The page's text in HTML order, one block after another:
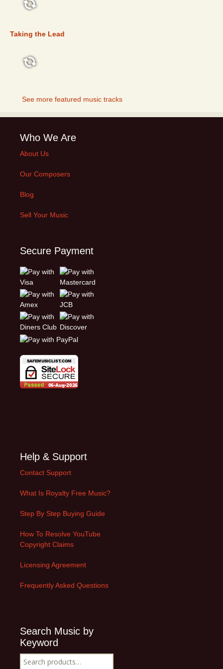
Taking the Lead
See more featured music tracks
Who We Are
About Us
Our Composers
Blog
Sell Your Music
Secure Payment
Help & Support
Contact Support
What Is Royalty Free Music?
Step By Step Buying Guide
How To Resolve YouTube
Copyright Claims
Licensing Agreement
Frequently Asked Questions
Search Music by
Keyword
Search